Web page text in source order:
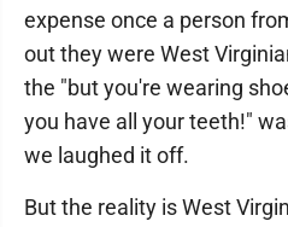
expense once a person
out they were West
the "but you're wearing
you have all your teeth!"
we laughed it off.
But the reality is West